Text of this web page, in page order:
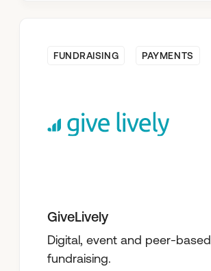
FUNDRAISING PAYMENTS
GiveLively
Digital, event and peer-based
fundraising.